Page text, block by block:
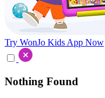
Try WonJo Kids App Now
Nothing Found